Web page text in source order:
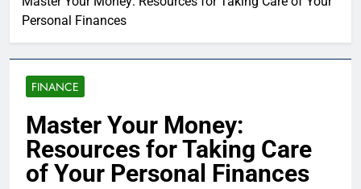
Personal Finances
FINANCE
Master Your Money:
Resources for Taking Care
of Your Personal Finances